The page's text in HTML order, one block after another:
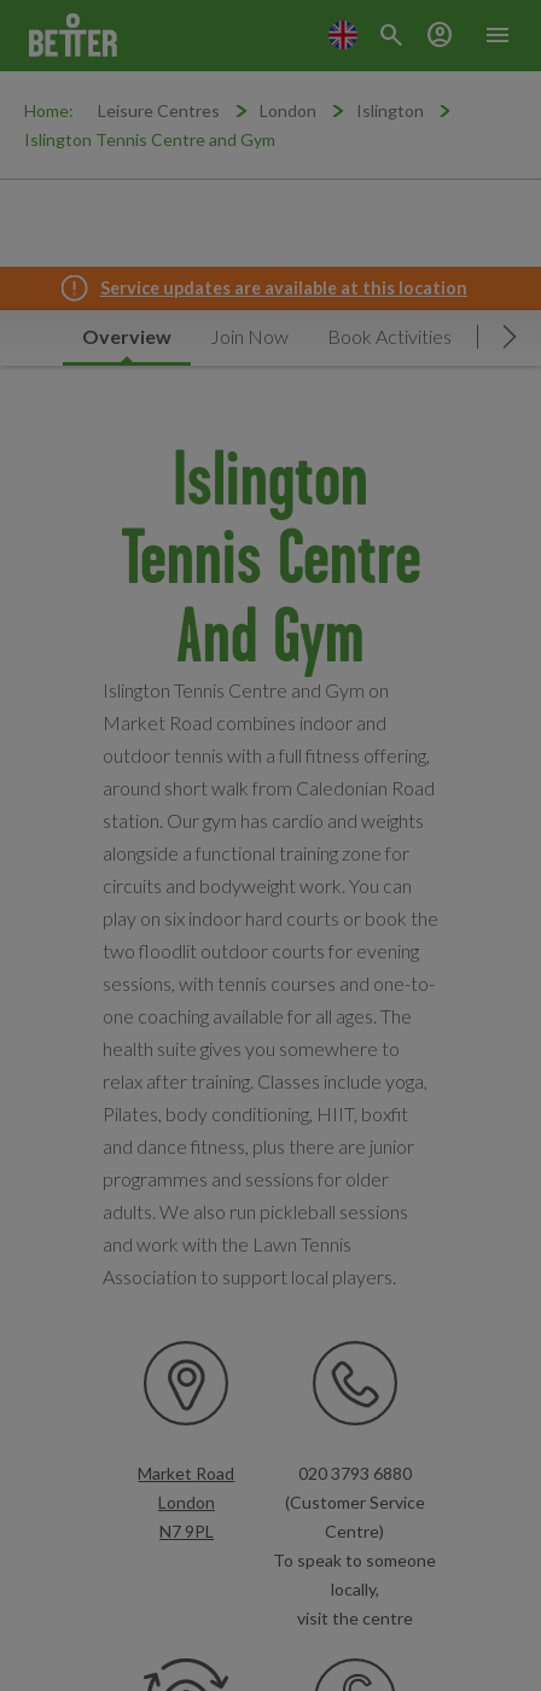
menu
search account_circle
Home: Leisure Centres London
Islington
Islington Tennis Centre and Gym
Service updates are available at this location
Overview Join Now Book Activities
Islington
Tennis Centre
And Gym
Islington Tennis Centre and Gym on
Market Road combines indoor and
outdoor tennis with a full fitness offering,
around short walk from Caledonian Road
station. Our gym has cardio and weights
alongside a functional training zone for
circuits and bodyweight work. You can
play on six indoor hard courts or book the
two floodlit outdoor courts for evening
sessions, with tennis courses and one-to-
one coaching available for all ages. The
health suite gives you somewhere to
relax after training. Classes include yoga,
Pilates, body conditioning, HIIT, boxfit
and dance fitness, plus there are junior
programmes and sessions for older
adults. We also run pickleball sessions
and work with the Lawn Tennis
Association to support local players.
Market Road
London
N7 9PL
020 3793 6880
(Customer Service
Centre)
To speak to someone
locally,
visit the centre